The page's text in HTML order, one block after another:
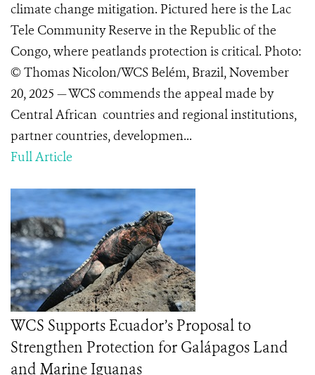
climate change mitigation. Pictured here is the Lac
Tele Community Reserve in the Republic of the
Congo, where peatlands protection is critical. Photo:
© Thomas Nicolon/WCS Belém, Brazil, November
20, 2025 — WCS commends the appeal made by
Central African countries and regional institutions,
partner countries, developmen...
Full Article
WCS Supports Ecuador’s Proposal to
Strengthen Protection for Galápagos Land
and Marine Iguanas